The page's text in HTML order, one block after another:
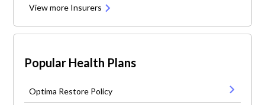
View more Insurers
Popular Health Plans
Optima Restore Policy